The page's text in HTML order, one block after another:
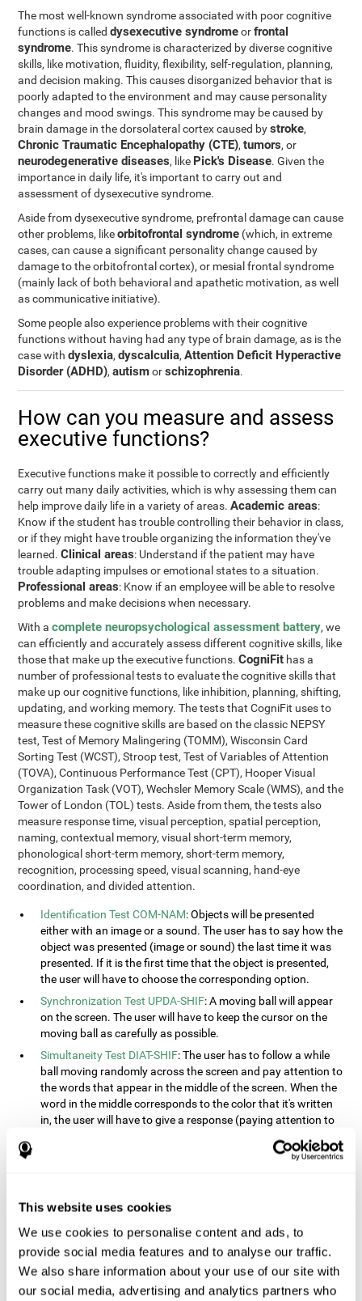
This website uses cookies
We use cookies to personalise content and ads, to
provide social media features and to analyse our traffic.
We also share information about your use of our site with
our social media, advertising and analytics partners who
The most well-known syndrome associated with poor cognitive
functions is calleddysexecutive syndromeorfrontal
syndrome. This syndrome is characterized by diverse cognitive
skills, like motivation, fluidity, flexibility, self-regulation, planning,
and decision making. This causes disorganized behavior that is
poorly adapted to the environment and may cause personality
changes and mood swings. This syndrome may be caused by
brain damage in the dorsolateral cortex caused bystroke,
Chronic Traumatic Encephalopathy (CTE),tumors, or
neurodegenerative diseases, like Pick's Disease. Given the
importance in daily life, it's important to carry out and
assessment of dysexecutive syndrome.
Aside from dysexecutive syndrome, prefrontal damage can cause
other problems, likeorbitofrontal syndrome (which, in extreme
cases, can cause a significant personality change caused by
damage to the orbitofrontal cortex), or mesial frontal syndrome
(mainly lack of both behavioral and apathetic motivation, as well
as communicative initiative).
Some people also experience problems with their cognitive
functions without having had any type of brain damage, as is the
case withdyslexia,dyscalculia,Attention Deficit Hyperactive
Disorder (ADHD),autismorschizophrenia.
How can you measure and assess
executive functions?
Executive functions make it possible to correctly and efficiently
carry out many daily activities, which is why assessing them can
help improve daily life in a variety of areas.Academic areas:
Know if the student has trouble controlling their behavior in class,
or if they might have trouble organizing the information they've
learned.Clinical areas: Understand if the patient may have
trouble adapting impulses or emotional states to a situation.
Professional areas: Know if an employee will be able to resolve
problems and make decisions when necessary.
With acomplete neuropsychological assessment battery, we
can efficiently and accurately assess different cognitive skills, like
those that make up the executive functions.CogniFit has a
number of professional tests to evaluate the cognitive skills that
make up our cognitive functions, like inhibition, planning, shifting,
updating, and working memory. The tests that CogniFit uses to
measure these cognitive skills are based on the classic NEPSY
test, Test of Memory Malingering (TOMM), Wisconsin Card
Sorting Test (WCST), Stroop test, Test of Variables of Attention
(TOVA), Continuous Performance Test (CPT), Hooper Visual
Organization Task (VOT), Wechsler Memory Scale (WMS), and the
Tower of London (TOL) tests. Aside from them, the tests also
measure response time, visual perception, spatial perception,
naming, contextual memory, visual short-term memory,
phonological short-term memory, short-term memory,
recognition, processing speed, visual scanning, hand-eye
coordination, and divided attention.
Identification Test COM-NAM: Objects will be presented
either with an image or a sound. The user has to say how the
object was presented (image or sound) the last time it was
presented. If it is the first time that the object is presented,
the user will have to choose the corresponding option.
Synchronization Test UPDA-SHIF: A moving ball will appear
on the screen. The user will have to keep the cursor on the
moving ball as carefully as possible.
Simultaneity Test DIAT-SHIF: The user has to follow a while
ball moving randomly across the screen and pay attention to
the words that appear in the middle of the screen. When the
word in the middle corresponds to the color that it's written
in, the user will have to give a response (paying attention to
two stimuli at the same time). This activity, the user will see
changes in strategy, new responses, and will have to use
shapes will appear on the screen. At first, the user will have
is bigger. The user will then have to indicate which block has
a higher number.
Equivalencies Test INH-REST: Names of colors will appear on
the screen, and the user will have to give a response as